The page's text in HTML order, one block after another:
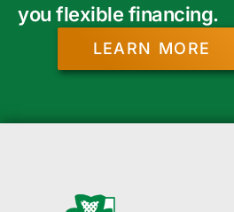
you flexible financing.
LEARN MORE